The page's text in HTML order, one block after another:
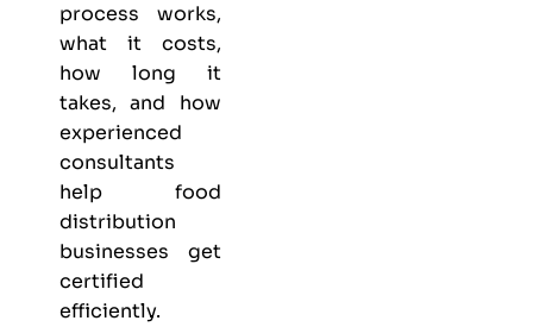
process works,
what it costs,
how long it
takes, and how
experienced
consultants
help food
distribution
businesses get
certified
efficiently.